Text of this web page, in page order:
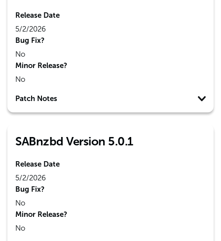
Release Date
5/2/2026
Bug Fix?
No
Minor Release?
No
Patch Notes
SABnzbd Version 5.0.1
Release Date
5/2/2026
Bug Fix?
No
Minor Release?
No